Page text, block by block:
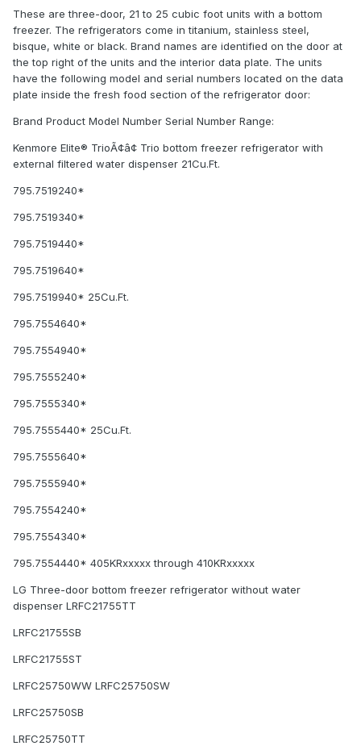
These are three-door, 21 to 25 cubic foot units with a bottom
freezer. The refrigerators come in titanium, stainless steel,
bisque, white or black. Brand names are identified on the door at
the top right of the units and the interior data plate. The units
have the following model and serial numbers located on the data
plate inside the fresh food section of the refrigerator door:
Brand Product Model Number Serial Number Range:
Kenmore Elite® TrioÃ¢â¢ Trio bottom freezer refrigerator with
external filtered water dispenser 21Cu.Ft.
795.7519240*
795.7519340*
795.7519440*
795.7519640*
795.7519940* 25Cu.Ft.
795.7554640*
795.7554940*
795.7555240*
795.7555340*
795.7555440* 25Cu.Ft.
795.7555640*
795.7555940*
795.7554240*
795.7554340*
795.7554440* 405KRxxxxx through 410KRxxxxx
LG Three-door bottom freezer refrigerator without water
dispenser LRFC21755TT
LRFC21755SB
LRFC21755ST
LRFC25750WW LRFC25750SW
LRFC25750SB
LRFC25750TT